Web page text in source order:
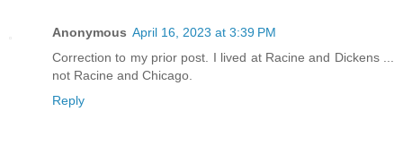
Anonymous April 16, 2023 at 3:39 PM
Correction to my prior post. I lived at Racine and Dickens ...
not Racine and Chicago.
Reply